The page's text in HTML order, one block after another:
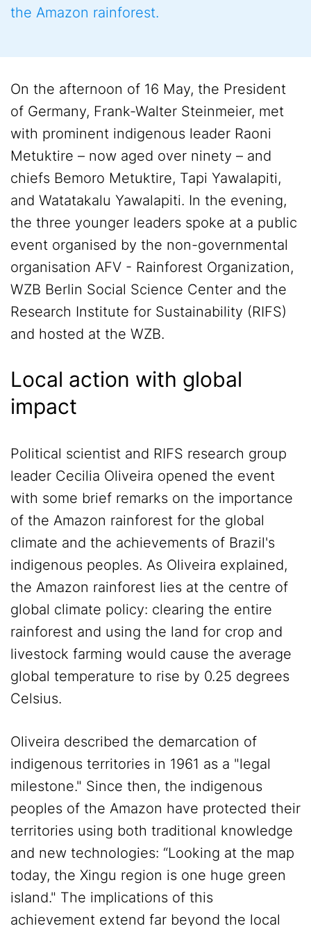
the Amazon rainforest.
On the afternoon of 16 May, the President
of Germany, Frank-Walter Steinmeier, met
with prominent indigenous leader Raoni
Metuktire – now aged over ninety – and
chiefs Bemoro Metuktire, Tapi Yawalapiti,
and Watatakalu Yawalapiti. In the evening,
the three younger leaders spoke at a public
event organised by the non-governmental
organisation AFV - Rainforest Organization,
WZB Berlin Social Science Center and the
Research Institute for Sustainability (RIFS)
and hosted at the WZB.
Local action with global
impact
Political scientist and RIFS research group
leader Cecilia Oliveira opened the event
with some brief remarks on the importance
of the Amazon rainforest for the global
climate and the achievements of Brazil's
indigenous peoples. As Oliveira explained,
the Amazon rainforest lies at the centre of
global climate policy: clearing the entire
rainforest and using the land for crop and
livestock farming would cause the average
global temperature to rise by 0.25 degrees
Celsius.
Oliveira described the demarcation of
indigenous territories in 1961 as a "legal
milestone." Since then, the indigenous
peoples of the Amazon have protected their
territories using both traditional knowledge
and new technologies: “Looking at the map
today, the Xingu region is one huge green
island." The implications of this
achievement extend far beyond the local